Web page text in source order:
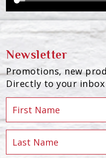
Newsletter
Promotions, new
Directly to your inbox